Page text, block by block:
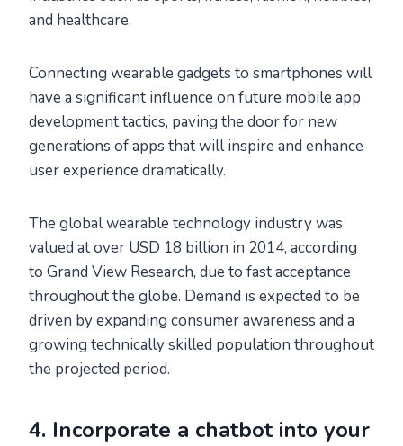
and healthcare.
Connecting wearable gadgets to smartphones will
have a significant influence on future mobile app
development tactics, paving the door for new
generations of apps that will inspire and enhance
user experience dramatically.
The global wearable technology industry was
valued at over USD 18 billion in 2014, according
to Grand View Research, due to fast acceptance
throughout the globe. Demand is expected to be
driven by expanding consumer awareness and a
growing technically skilled population throughout
the projected period.
4. Incorporate a chatbot into your